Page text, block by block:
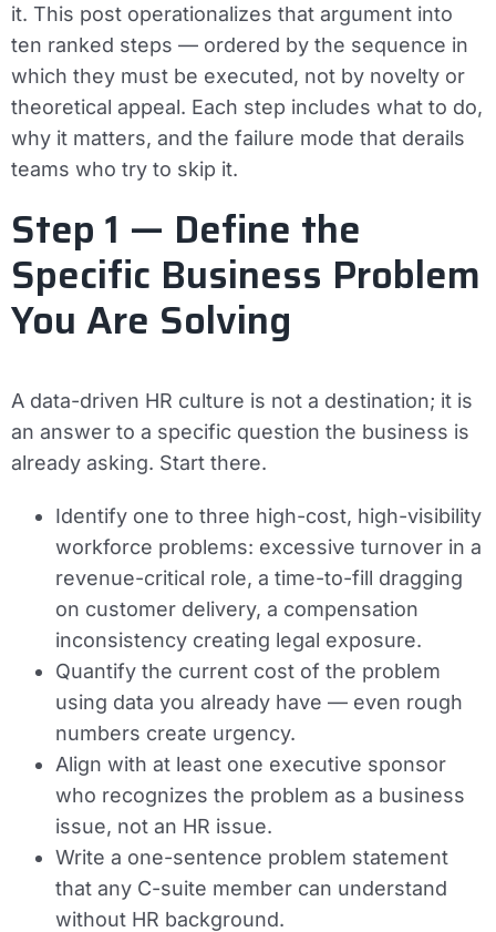
it. This post operationalizes that argument into
ten ranked steps — ordered by the sequence in
which they must be executed, not by novelty or
theoretical appeal. Each step includes what to do,
why it matters, and the failure mode that derails
teams who try to skip it.
Step 1 — Define the
Specific Business Problem
You Are Solving
A data-driven HR culture is not a destination; it is
an answer to a specific question the business is
already asking. Start there.
Identify one to three high-cost, high-visibility
workforce problems: excessive turnover in a
revenue-critical role, a time-to-fill dragging
on customer delivery, a compensation
inconsistency creating legal exposure.
Quantify the current cost of the problem
using data you already have — even rough
numbers create urgency.
Align with at least one executive sponsor
who recognizes the problem as a business
issue, not an HR issue.
Write a one-sentence problem statement
that any C-suite member can understand
without HR background.